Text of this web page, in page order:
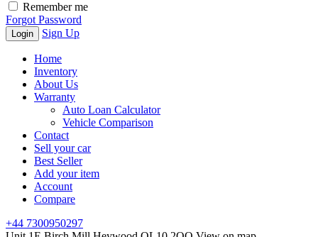
Remember me
Forgot Password
Sign Up
Home
Inventory
About Us
Warranty
Auto Loan Calculator
Vehicle Comparison
Contact
Sell your car
Best Seller
Add your item
Account
Compare
+44 7300950297